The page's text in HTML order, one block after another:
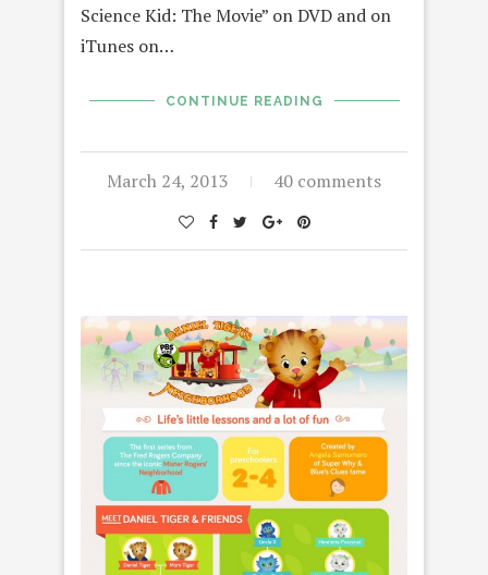
Science Kid: The Movie” on DVD and on
iTunes on…
CONTINUE READING
March 24, 2013 40 comments